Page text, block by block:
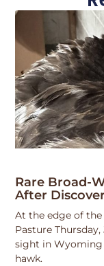
Rare Broad-
After
At the edge of the
Pasture
sight in
hawk.